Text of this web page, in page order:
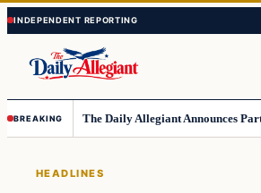
Skip
to
content
Skip
to
content
BREAKING
HEADLINES